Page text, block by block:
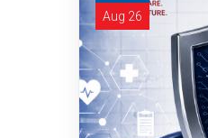
Aug 26